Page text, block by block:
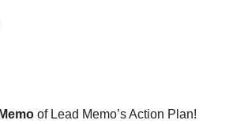
of Lead Memo’s Action Plan!